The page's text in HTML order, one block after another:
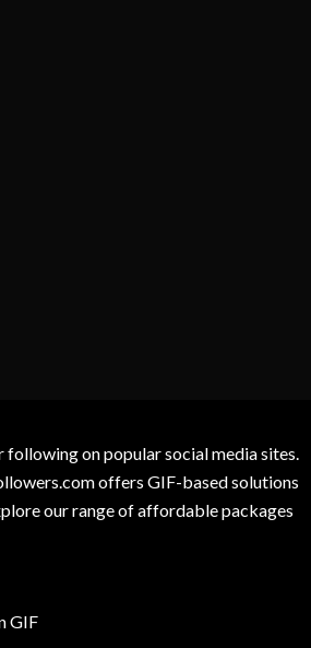
on popular social media sites.
offers GIF-based solutions
our range of affordable packages
GIF